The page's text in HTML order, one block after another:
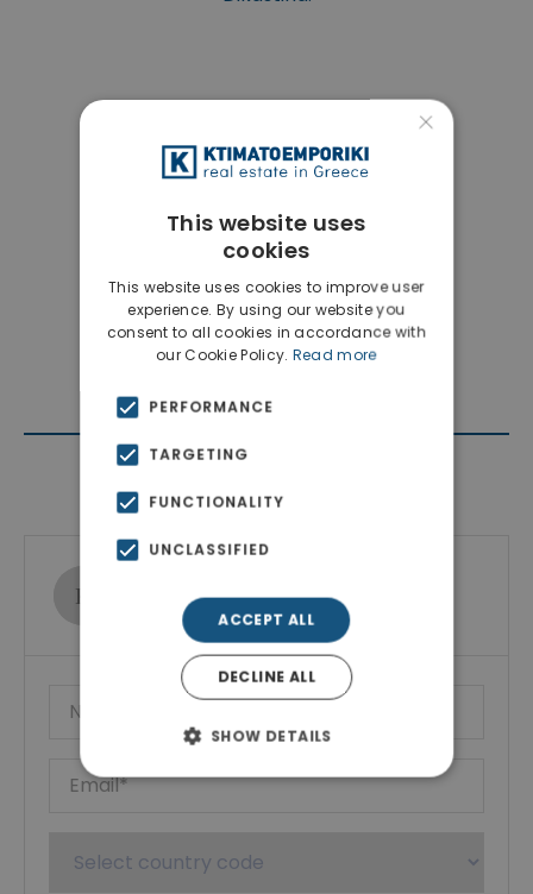
Show phone number
×
This website uses
cookies
This website uses cookies to improve user
experience. By using our website you
consent to all cookies in accordance with
our Cookie Policy. Read more
PERFORMANCE
TARGETING
FUNCTIONALITY
UNCLASSIFIED
ACCEPT ALL
DECLINE ALL
SHOW DETAILS